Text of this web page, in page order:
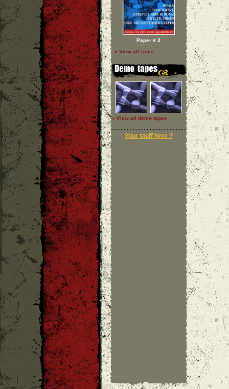
Paper # 3
» View all zines
» View all demo tapes
Your stuff here ?